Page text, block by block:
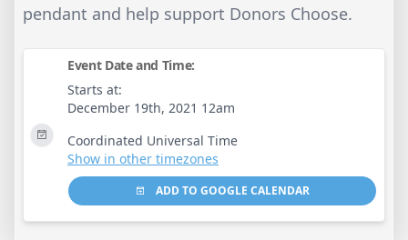
pendant and help support Donors Choose.
Event Date and Time:
Starts at:
December 19th, 2021 12am
Coordinated Universal Time
Show in other timezones
ADD TO GOOGLE CALENDAR